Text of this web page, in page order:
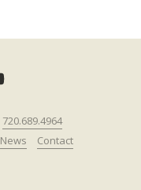
720.689.4964‬‬
News Contact